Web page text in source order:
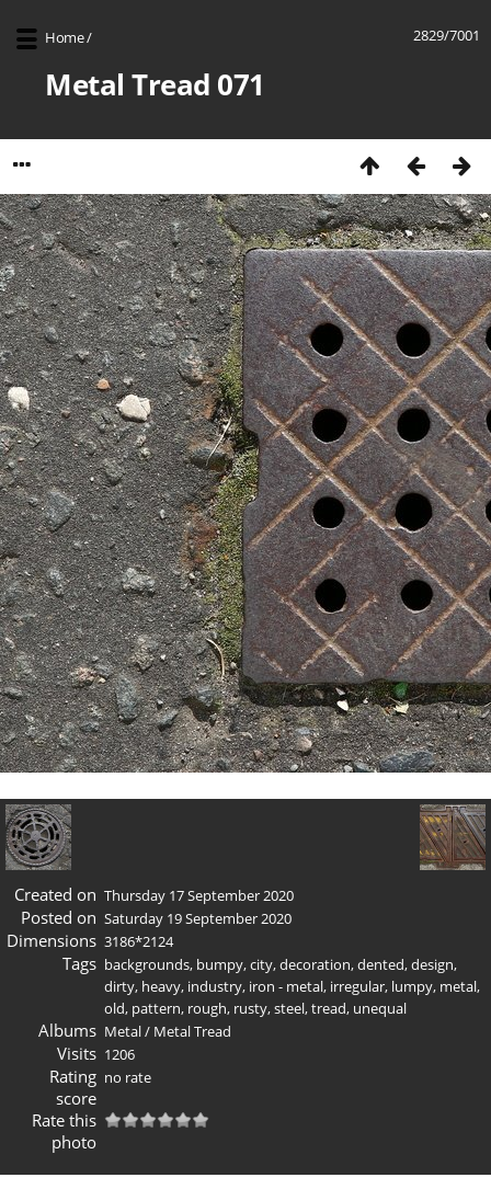
2829/7001
Home/
Metal Tread 071
Created on Thursday 17 September 2020
Posted on Saturday 19 September 2020
Dimensions 3186*2124
Tags backgrounds, bumpy,city,decoration,dented,design,
dirty, heavy, industry, iron - metal, irregular, lumpy, metal,
old, pattern, rough, rusty,steel,tread, unequal
Albums Metal/ Metal Tread
Visits 1206
Rating
score
no rate
Rate this
photo